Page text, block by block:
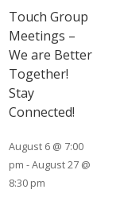
Touch Group
Meetings –
We are Better
Together!
Stay
Connected!
August 6 @ 7:00
pm -August 27 @
8:30 pm